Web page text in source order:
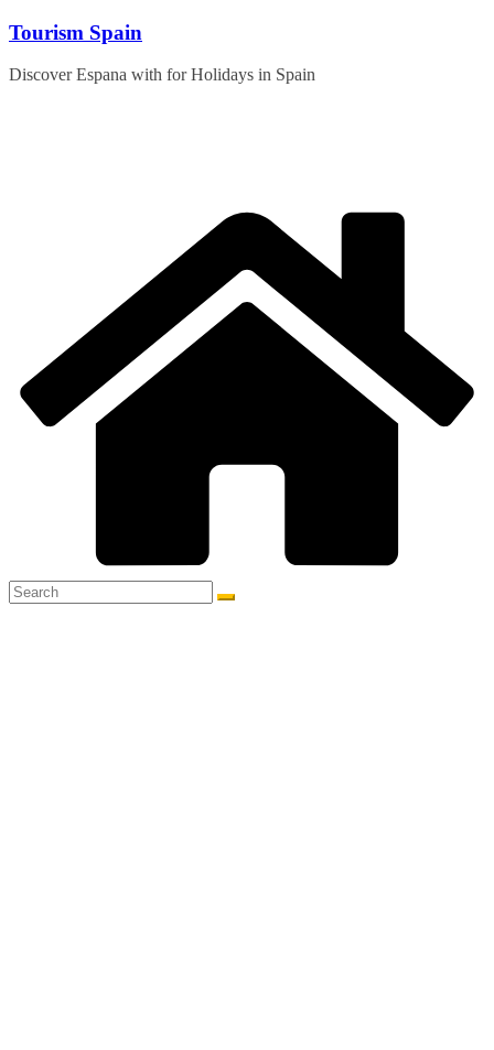
Skip
content
Tourism Spain
Discover Espana with for Holidays in Spain